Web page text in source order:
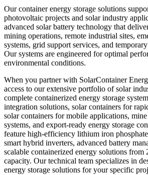
Our container energy storage solutions
photovoltaic projects and solar industry
advanced solar battery technology that
mining operations, remote industrial sites,
systems, grid support services, and
Our systems are engineered for optimal
environmental conditions.
When you partner with SolarContainer
access to our extensive portfolio of solar
complete containerized energy storage
integration solutions, solar containers for
solar containers for mobile applications,
systems, and export-ready energy storage
feature high-efficiency lithium iron
smart hybrid inverters, advanced battery
scalable containerized energy solutions
capacity. Our technical team specializes in
energy storage solutions for your specific